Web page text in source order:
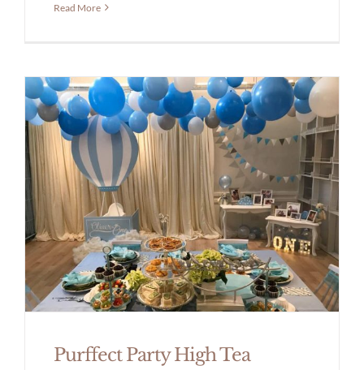
Read More
Purffect Party High Tea